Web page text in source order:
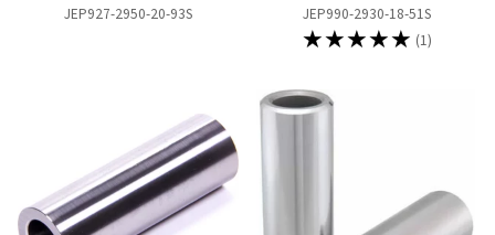
JEP927-2950-20-93S
JEP990-2930-18-51S
☆☆☆☆☆ (1)